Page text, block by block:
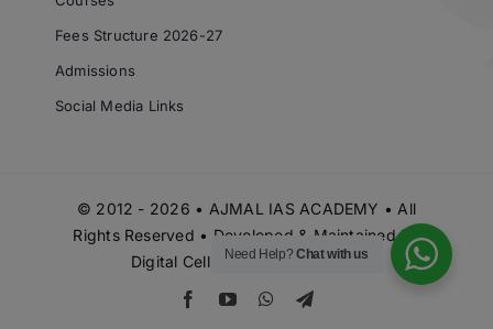
Fees Structure 2026-27
Admissions
Social Media Links
© 2012 - 2026 • AJMAL IAS ACADEMY • All
Rights Reserved • Developed & Maintained by
Digital Cell Ajmal IAS Academy
Need Help?Chat with us